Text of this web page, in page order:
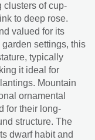
clusters of cup-
to deep rose.
valued for its
settings, this
typically
it ideal for
Mountain
ornamental
for their long-
structure. The
dwarf habit and